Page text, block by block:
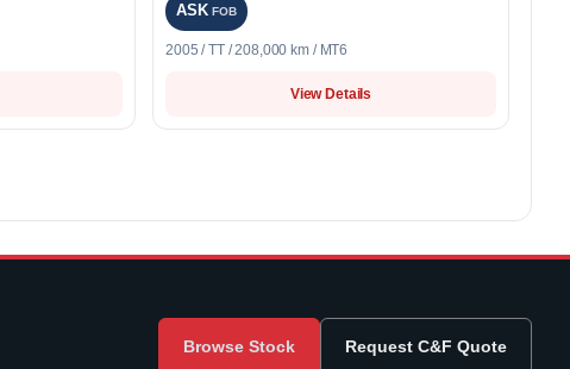
ASKFOB
2005 / TT / 208,000 km / MT6
View Details
Browse Stock Request C&F Quote